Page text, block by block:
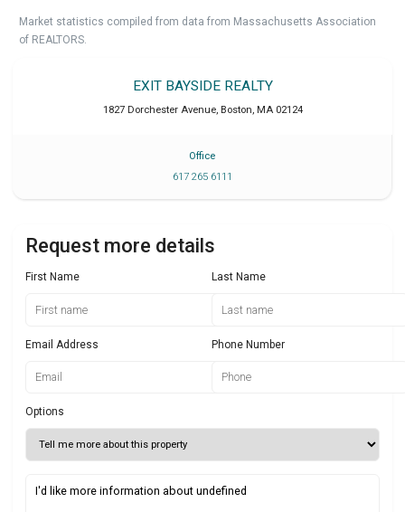
Market statistics compiled from data from Massachusetts Association
of REALTORS.
EXIT BAYSIDE REALTY
1827 Dorchester Avenue, Boston, MA 02124
Office
617 265 6111
Request more details
First Name Last Name
Email Address Phone Number
Options